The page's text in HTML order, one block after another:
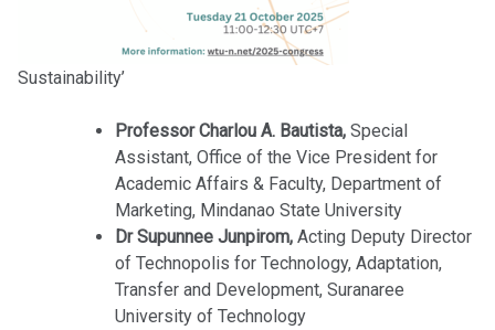
Sustainability’
Professor Charlou A. Bautista, Special
Assistant, Office of the Vice President for
Academic Affairs & Faculty, Department of
Marketing, Mindanao State University
Dr Supunnee Junpirom, Acting Deputy Director
of Technopolis for Technology, Adaptation,
Transfer and Development, Suranaree
University of Technology